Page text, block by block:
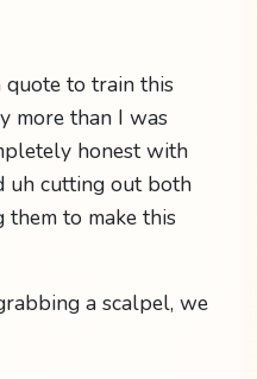
to train this
more than I was
honest with
uh cutting out both
to make this
a scalpel, we